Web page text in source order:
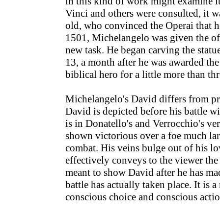
Vinci and others were consulted, it
old, who convinced the Operai that
1501, Michelangelo was given the
new task. He began carving the
13, a month after he was awarded
biblical hero for a little more than
Michelangelo's David differs from
David is depicted before his battle
is in Donatello's and Verrocchio's
shown victorious over a foe much
combat. His veins bulge out of his
effectively conveys to the viewer
meant to show David after he has
battle has actually taken place. It is
conscious choice and conscious